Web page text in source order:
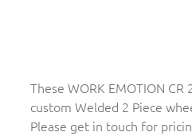
These WORK EMOTION
custom Welded 2 Piece
Please get in touch for